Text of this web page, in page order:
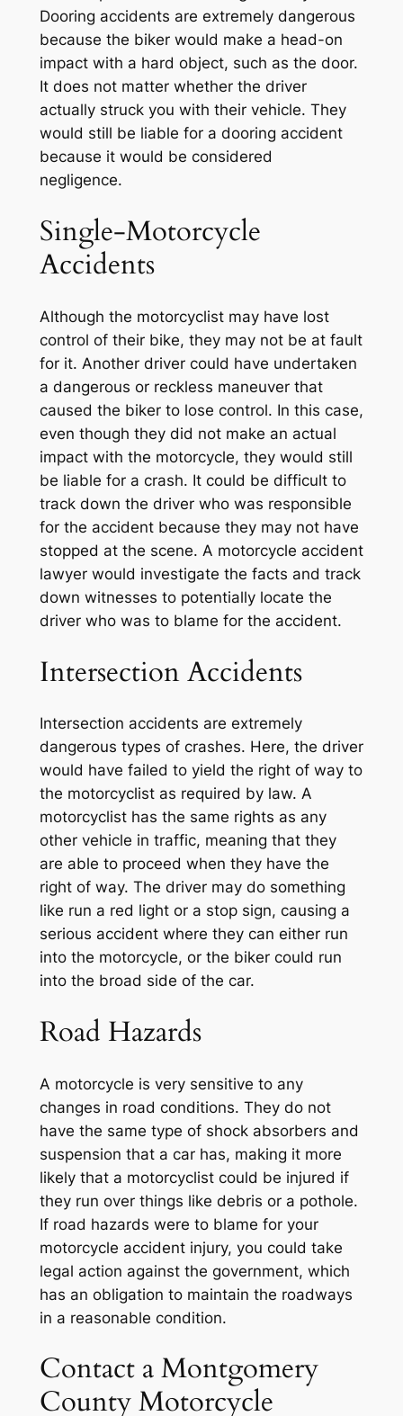
Dooring accidents are extremely dangerous
because the biker would make a head-on
impact with a hard object, such as the door.
It does not matter whether the driver
actually struck you with their vehicle. They
would still be liable for a dooring accident
because it would be considered
negligence.
Single-Motorcycle
Accidents
Although the motorcyclist may have lost
control of their bike, they may not be at fault
for it. Another driver could have undertaken
a dangerous or reckless maneuver that
caused the biker to lose control. In this case,
even though they did not make an actual
impact with the motorcycle, they would still
be liable for a crash. It could be difficult to
track down the driver who was responsible
for the accident because they may not have
stopped at the scene. A motorcycle accident
lawyer would investigate the facts and track
down witnesses to potentially locate the
driver who was to blame for the accident.
Intersection Accidents
Intersection accidents are extremely
dangerous types of crashes. Here, the driver
would have failed to yield the right of way to
the motorcyclist as required by law. A
motorcyclist has the same rights as any
other vehicle in traffic, meaning that they
are able to proceed when they have the
right of way. The driver may do something
like run a red light or a stop sign, causing a
serious accident where they can either run
into the motorcycle, or the biker could run
into the broad side of the car.
Road Hazards
A motorcycle is very sensitive to any
changes in road conditions. They do not
have the same type of shock absorbers and
suspension that a car has, making it more
likely that a motorcyclist could be injured if
they run over things like debris or a pothole.
If road hazards were to blame for your
motorcycle accident injury, you could take
legal action against the government, which
has an obligation to maintain the roadways
in a reasonable condition.
Contact a Montgomery
County Motorcycle